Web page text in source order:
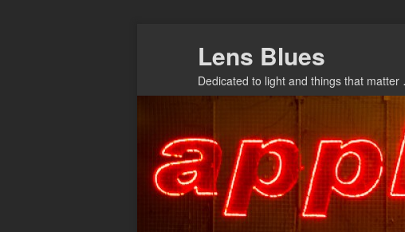
Lens Blues
Dedicated to light and things that